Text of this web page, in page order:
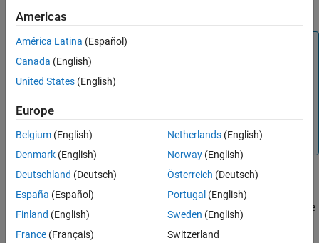
Note
For F2807x, F2837x, F28004x, F28002x, and F2838x
processors the ECAP# capture pin assignment is
This parameter is available only for specific
processors.
ECAP# APWM pin assignment
Assign eCAP APWM pins to GPIO pins. This parameter is available
only for specific processors.
Americas
América Latina (Español)
Canada (English)
United States (English)
Europe
Belgium (English)
Denmark (English)
Deutschland (Deutsch)
España (Español)
Finland (English)
France (Français)
Netherlands(English)
Norway(English)
Österreich (Deutsch)
Portugal (English)
Sweden (English)
Switzerland